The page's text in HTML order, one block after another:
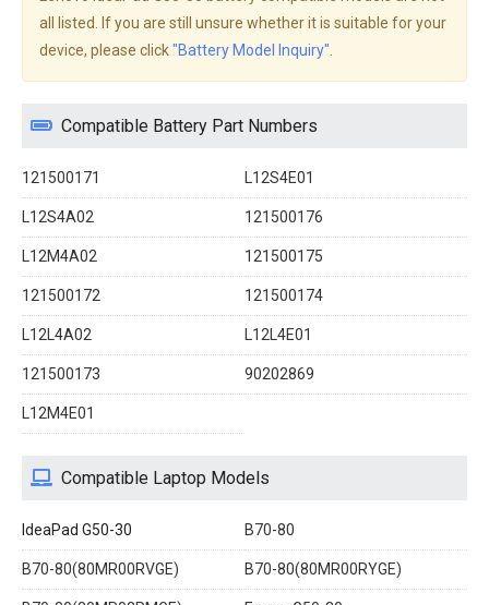
all listed. If you are still unsure whether it is suitable for your
device, please click"Battery Model Inquiry"
Compatible Battery Part Numbers
121500171 L12S4E01
L12S4A02 121500176
L12M4A02 121500175
121500172 121500174
L12L4A02 L12L4E01
121500173 90202869
L12M4E01
Compatible Laptop Models
IdeaPad G50-30 B70-80
B70-80(80MR00RVGE) B70-80(80MR00RYGE)